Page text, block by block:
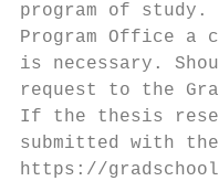
program of
Program Office a
is necessary.
request to the
If the thesis
submitted with
https://